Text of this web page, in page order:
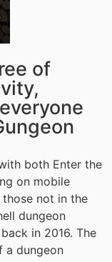
of
both Enter the
on mobile
not in the
dungeon
in 2016. The
a dungeon